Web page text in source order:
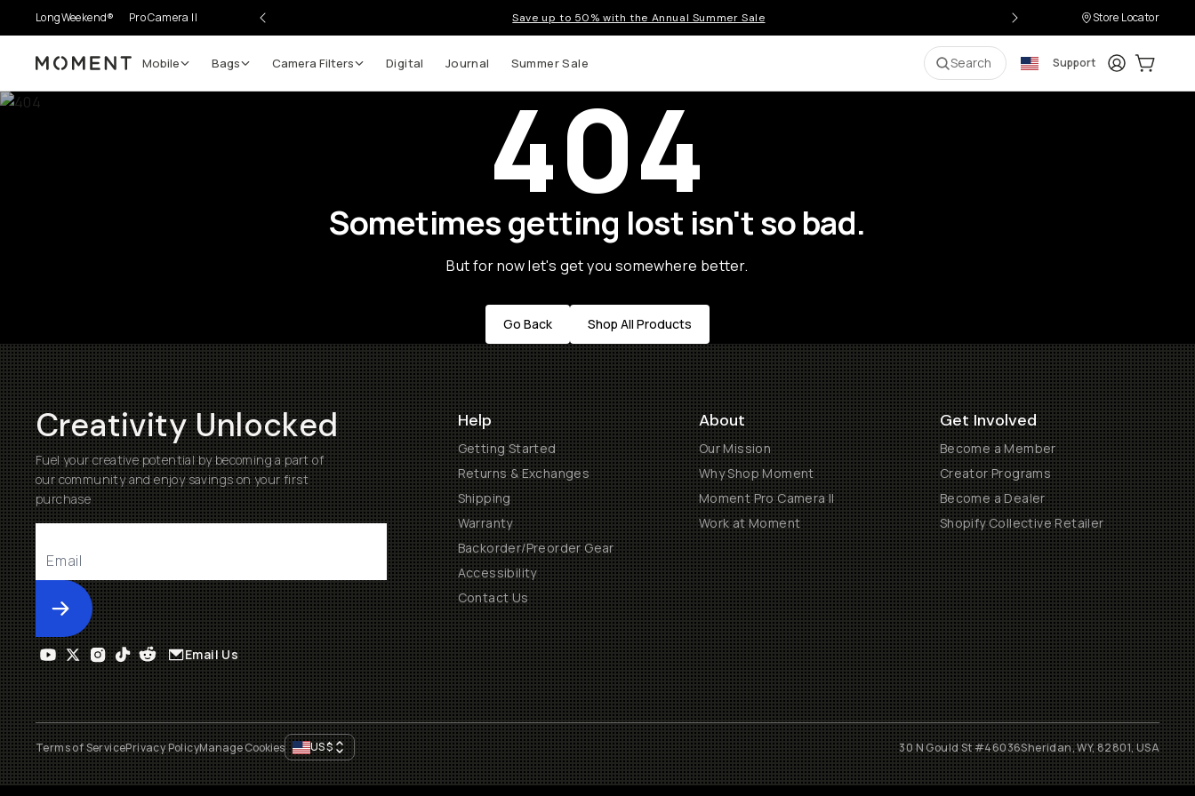
LongWeekend® Pro Camera II Save up to 50% with the Annual Summer Sale Store Locator
Moment Mobile Bags Camera Filters Digital Journal Summer Sale Search Support LoginCart:
404
Sometimes getting lost isn't so bad.
But for now let's get you somewhere better.
Go Back Shop All Products
Creativity Unlocked
Fuel your creative potential by becoming a part of
our community and enjoy savings on your first
purchase
Submit
Help
Getting Started
Returns & Exchanges
Shipping
Warranty
Backorder/Preorder Gear
Accessibility
Contact Us
About
Our Mission
Why Shop Moment
Moment Pro Camera II
Work at Moment
Get Involved
Become a Member
Creator Programs
Become a Dealer
Shopify Collective Retailer
Email Us
Terms of ServicePrivacy PolicyManage Cookies US$ 30 N Gould St #46036Sheridan, WY, 82801, USA